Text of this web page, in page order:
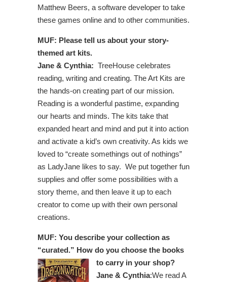
Matthew Beers, a software developer to take
these games online and to other communities.
MUF: Please tell us about your story-
themed art kits.
Jane & Cynthia: TreeHouse celebrates
reading, writing and creating. The Art Kits are
the hands-on creating part of our mission.
Reading is a wonderful pastime, expanding
our hearts and minds. The kits take that
expanded heart and mind and put it into action
and activate a kid’s own creativity. As kids we
loved to “create somethings out of nothings”
as LadyJane likes to say. We put together fun
supplies and offer some possibilities with a
story theme, and then leave it up to each
creator to come up with their own personal
creations.
MUF: You describe your collection as
“curated.” How do you choose the books
to carry in your shop?
Jane & Cynthia:We read A